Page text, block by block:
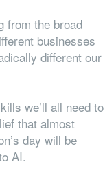
from the broad
businesses
different our
we’ll all need to
that almost
day will be
AI.